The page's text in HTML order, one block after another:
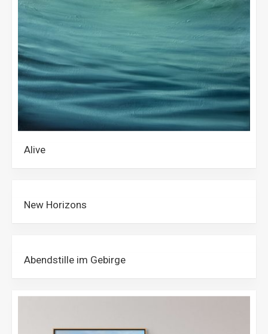
Alive
New Horizons
Abendstille im Gebirge